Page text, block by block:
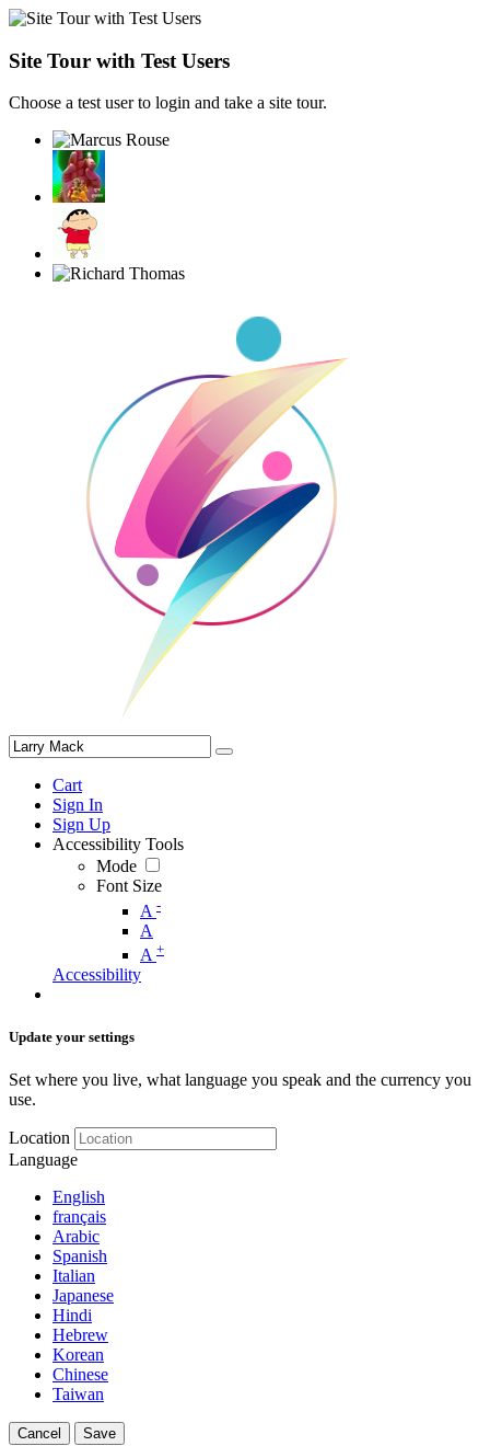
Site Tour with Test Users
Choose a test user to login and take a site tour.
Cart
Sign In
Sign Up
Accessibility Tools
Mode
Font Size
A -
A
A +
Accessibility
Update your settings
Set where you live, what language you speak and the currency you
use.
Location
Language
English
français
Arabic
Spanish
Italian
Japanese
Hindi
Hebrew
Korean
Chinese
Taiwan
Cancel Save